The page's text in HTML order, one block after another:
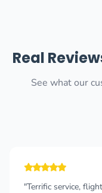
Real
See what our
"Terrific service,